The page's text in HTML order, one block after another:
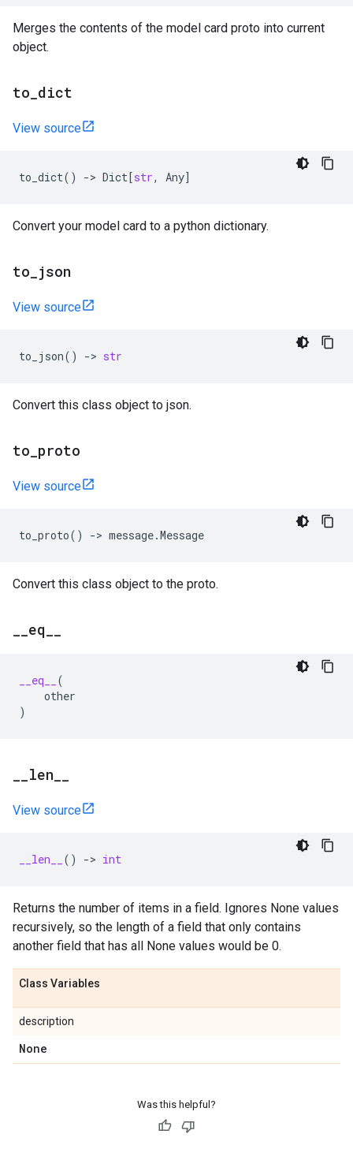
Merges the contents of the model card proto into current
object.
to dict
View source
to_dict() -> Dict[str, Any]
Convert your model card to a python dictionary.
to json
View source
to_json() -> str
Convert this class object to json.
to proto
View source
to_proto() -> message.Message
Convert this class object to the proto.
eq
__eq__
(
other
)
len
View source
__len__ () -> int
Returns the number of items in a field. Ignores None values
recursively, so the length of a field that only contains
another field that has all None values would be 0.
Class Variables
description
None
Was this helpful?